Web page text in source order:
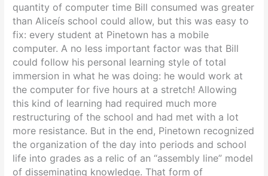
quantity of computer time Bill consumed was greater
than Aliceís school could allow, but this was easy to
fix: every student at Pinetown has a mobile
computer. A no less important factor was that Bill
could follow his personal learning style of total
immersion in what he was doing: he would work at
the computer for five hours at a stretch! Allowing
this kind of learning had required much more
restructuring of the school and had met with a lot
more resistance. But in the end, Pinetown recognized
the organization of the day into periods and school
life into grades as a relic of an “assembly line” model
of disseminating knowledge. That form of